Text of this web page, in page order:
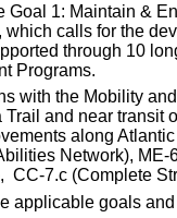
1: Maintain &
calls for the
through 10
Programs.
with the Mobility
and near
along
Network),
CC-7.c (Complete
applicable goals